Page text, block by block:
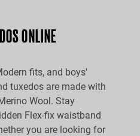
ONLINE
fits, and boys'
tuxedos are made with
Wool. Stay
Flex-fix waistband
you are looking for